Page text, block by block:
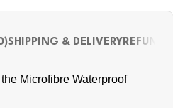
SHIPPING & DELIVERYREFUND
Microfibre Waterproof